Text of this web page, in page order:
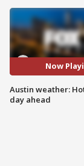
Now
Austin weather:
day ahead